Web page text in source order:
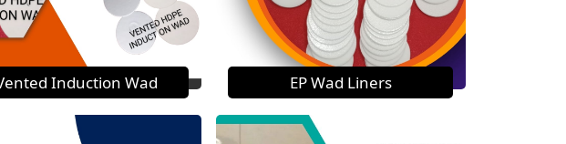
Induction Wad EP Wad Liners